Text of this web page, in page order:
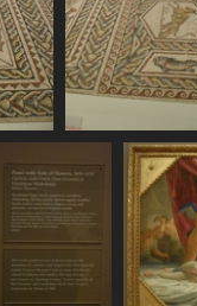
SDC11111
772 visits